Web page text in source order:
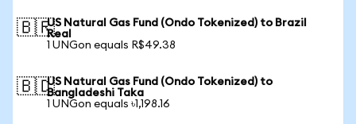
🇧🇷US Natural Gas Fund (Ondo Tokenized) to Brazil
Real
1 UNGon equals R$49.38
🇧🇩US Natural Gas Fund (Ondo Tokenized) to
Bangladeshi Taka
1 UNGon equals ৳1,198.16